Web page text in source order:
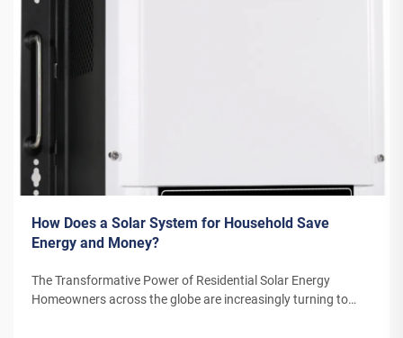
How Does a Solar System for Household Save
Energy and Money?
The Transformative Power of Residential Solar Energy
Homeowners across the globe are increasingly turning to